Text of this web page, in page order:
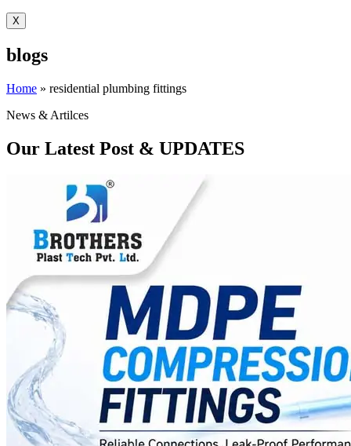
X
blogs
Home » residential plumbing fittings
News & Artilces
Our Latest Post & UPDATES